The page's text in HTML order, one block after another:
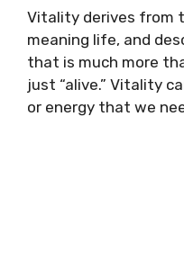
Vitality derives from
meaning life, and
that is much more
just “alive.” Vitality
or energy that we